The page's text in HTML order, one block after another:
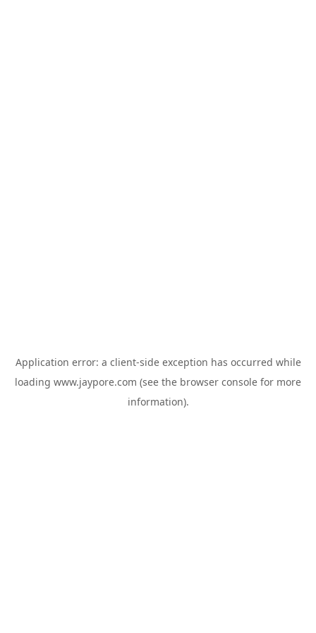
Application error: a client-side exception has occurred while
loading www.jaypore.com (see the browser console for more
information).